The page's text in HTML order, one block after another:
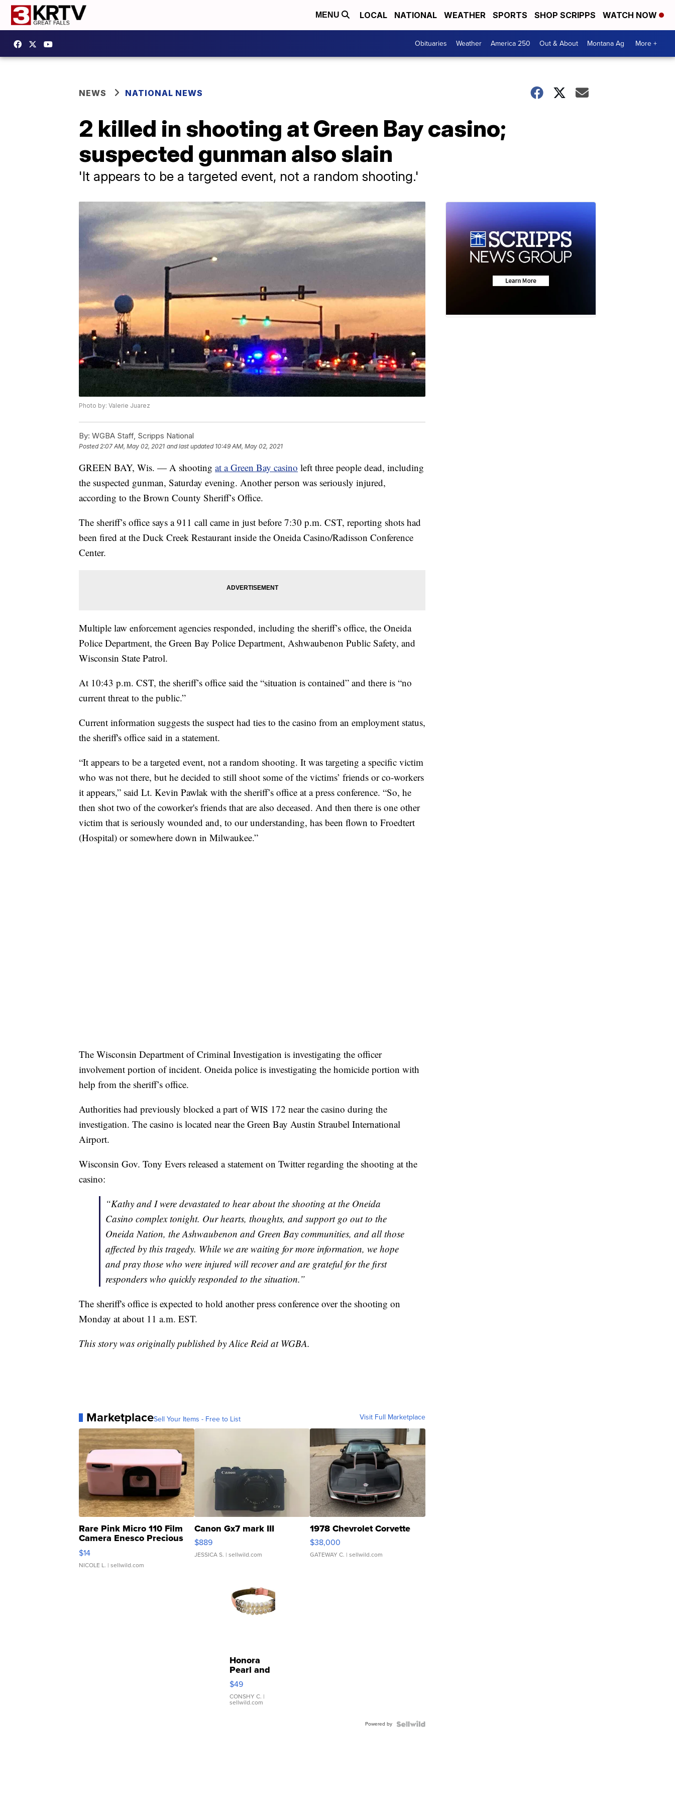
MENU LOCAL NATIONAL WEATHER SPORTS SHOP SCRIPPS WATCH NOW
Obituaries Weather America 250 Out & About Montana Ag More +
NEWS NATIONAL NEWS
2 killed in shooting at Green Bay casino;
suspected gunman also slain
'It appears to be a targeted event, not a random shooting.'
Photo by: Valerie Juarez
By: WGBA Staff, Scripps National
Posted2:07 AM, May 02, 2021 and last updated 10:49 AM, May 02, 2021
GREEN BAY, Wis. — A shooting at a Green Bay casino left three people dead, including
the suspected gunman, Saturday evening. Another person was seriously injured,
according to the Brown County Sheriff’s Office.
The sheriff’s office says a 911 call came in just before 7:30 p.m. CST, reporting shots had
been fired at the Duck Creek Restaurant inside the Oneida Casino/Radisson Conference
Center.
Multiple law enforcement agencies responded, including the sheriff’s office, the Oneida
Police Department, the Green Bay Police Department, Ashwaubenon Public Safety, and
Wisconsin State Patrol.
At 10:43 p.m. CST, the sheriff’s office said the “situation is contained” and there is “no
current threat to the public.”
Current information suggests the suspect had ties to the casino from an employment status,
the sheriff's office said in a statement.
“It appears to be a targeted event, not a random shooting. It was targeting a specific victim
who was not there, but he decided to still shoot some of the victims’ friends or co-workers
it appears,” said Lt. Kevin Pawlak with the sheriff’s office at a press conference. “So, he
then shot two of the coworker's friends that are also deceased. And then there is one other
victim that is seriously wounded and, to our understanding, has been flown to Froedtert
(Hospital) or somewhere down in Milwaukee.”
The Wisconsin Department of Criminal Investigation is investigating the officer
involvement portion of incident. Oneida police is investigating the homicide portion with
help from the sheriff’s office.
Authorities had previously blocked a part of WIS 172 near the casino during the
investigation. The casino is located near the Green Bay Austin Straubel International
Airport.
Wisconsin Gov. Tony Evers released a statement on Twitter regarding the shooting at the
casino:
“Kathy and I were devastated to hear about the shooting at the Oneida
Casino complex tonight. Our hearts, thoughts, and support go out to the
Oneida Nation, the Ashwaubenon and Green Bay communities, and all those
affected by this tragedy. While we are waiting for more information, we hope
and pray those who were injured will recover and are grateful for the first
responders who quickly responded to the situation.”
The sheriff's office is expected to hold another press conference over the shooting on
Monday at about 11 a.m. EST.
This story was originally published by Alice Reid at WGBA.
MarketplaceSell Your Items - Free to List Visit Full Marketplace
Rare Pink Micro 110 Film
Camera Enesco Precious
Moments TD4
$14
NICOLE L. | sellwild.com
Canon Gx7 mark III
$889
JESSICA S. | sellwild.com
1978 Chevrolet Corvette
$38,000
GATEWAY C. | sellwild.com
Honora
Pearl and
Pink
Leather
Bracelet
Adjustable
$49
CONSHY C. |
sellwild.com
Powered by